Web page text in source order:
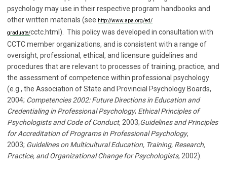
psychology may use in their respective program handbooks and
other written materials (see http://www.apa.org/ed/
graduate/cctc.html). This policy was developed in consultation with
CCTC member organizations, and is consistent with a range of
oversight, professional, ethical, and licensure guidelines and
procedures that are relevant to processes of training, practice, and
the assessment of competence within professional psychology
(e.g., the Association of State and Provincial Psychology Boards,
2004; Competencies 2002: Future Directions in Education and
Credentialing in Professional Psychology; Ethical Principles of
Psychologists and Code of Conduct, 2003;Guidelines and Principles
for Accreditation of Programs in Professional Psychology,
2003; Guidelines on Multicultural Education, Training, Research,
Practice, and Organizational Change for Psychologists, 2002).